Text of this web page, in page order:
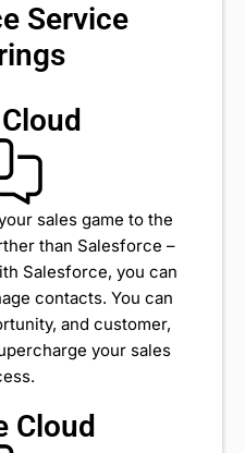
Service
sales game to the
than Salesforce –
Salesforce, you can
contacts. You can
and customer,
your sales
Cloud